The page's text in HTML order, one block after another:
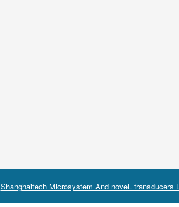
Shanghaitech Microsystem And noveL transducers